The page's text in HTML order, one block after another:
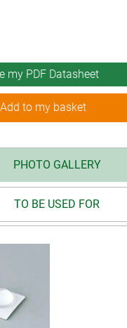
my PDF Datasheet
Add to my basket
PHOTO GALLERY
TO BE USED FOR